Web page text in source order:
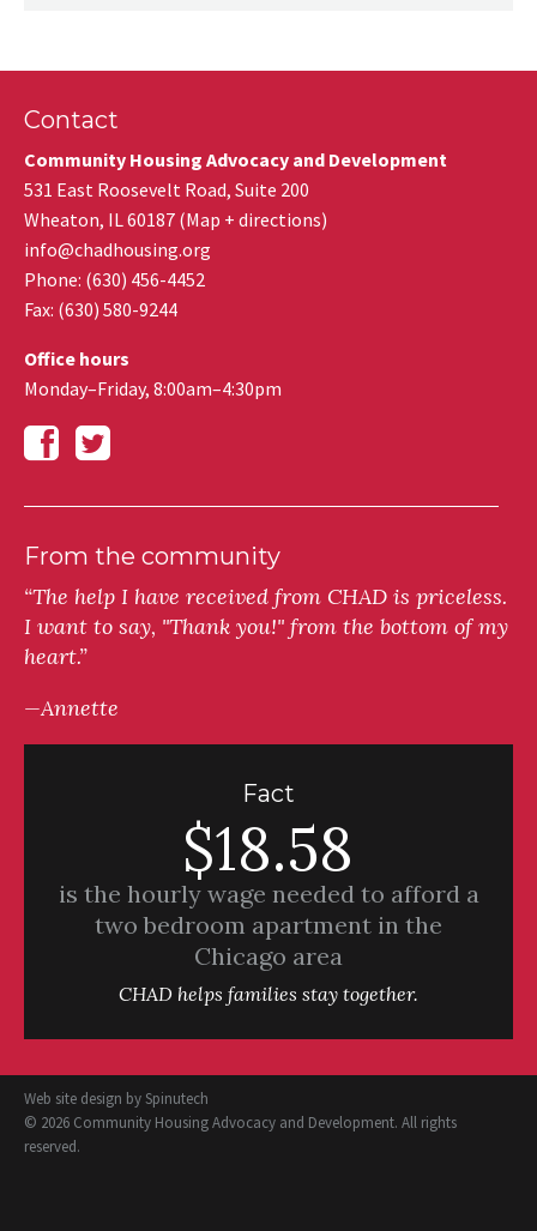
Contact
Community Housing Advocacy and Development
531 East Roosevelt Road, Suite 200
Wheaton, IL60187 (Map + directions)
info@chadhousing.org
Phone: (630) 456-4452
Fax: (630) 580-9244
Office hours
Monday–Friday, 8:00am–4:30pm
From the community
“The help I have received from CHAD is priceless.
I want to say, "Thank you!" from the bottom of my
heart.”
—Annette
Fact
$18.58
is the hourly wage needed to afford a
two bedroom apartment in the
Chicago area
CHAD helps families stay together.
Web site design bySpinutech
© 2026 Community Housing Advocacy and Development. All rights
reserved.